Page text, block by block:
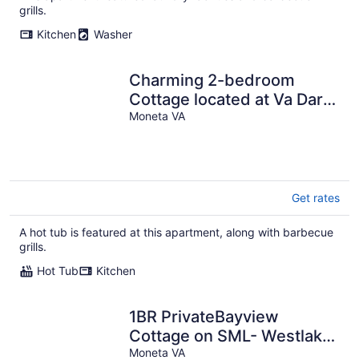
grills.
Kitchen
Washer
Charming 2-bedroom
Cottage located at Va Dare
and Portside Bar! Sleeps 4
Moneta VA
Get rates
A hot tub is featured at this apartment, along with barbecue
grills.
Hot Tub
Kitchen
1BR PrivateBayview
Cottage on SML- Westlake
Moneta VA